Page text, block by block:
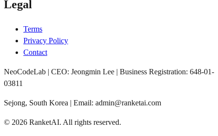
Legal
Terms
Privacy Policy
Contact
NeoCodeLab | CEO: Jeongmin Lee | Business Registration: 648-01-
03811
Sejong, South Korea | Email: admin@ranketai.com
© 2026 RanketAI. All rights reserved.